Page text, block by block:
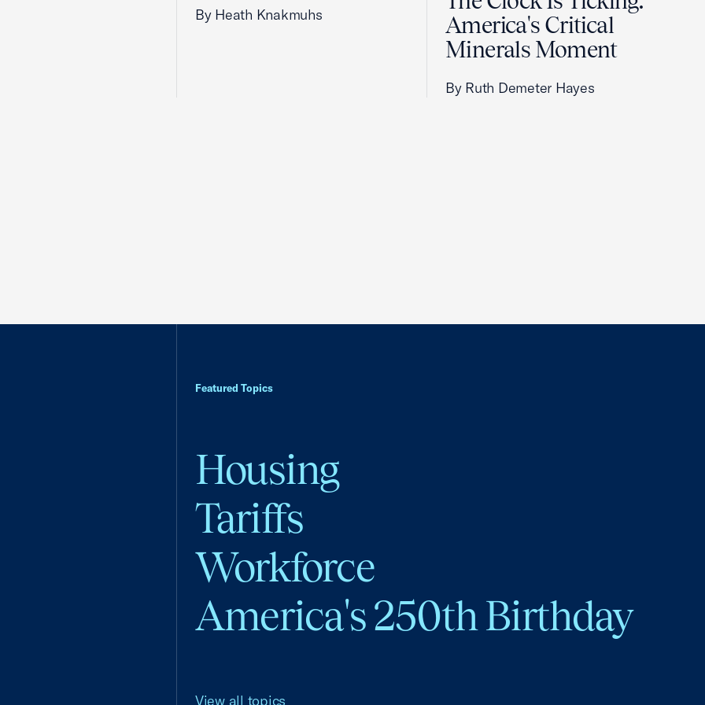
By Heath Knakmuhs
America's Critical
Minerals Moment
By Ruth Demeter Hayes
Featured Topics
Housing
Tariffs
Workforce
America's 250th Birthday
View all topics